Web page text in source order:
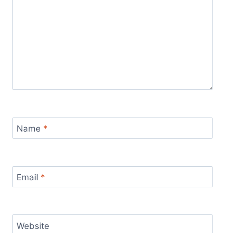
Name *
Email *
Website